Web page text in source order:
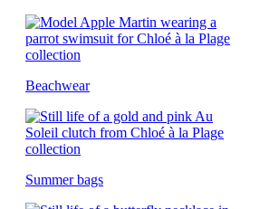
Beachwear
Summer bags